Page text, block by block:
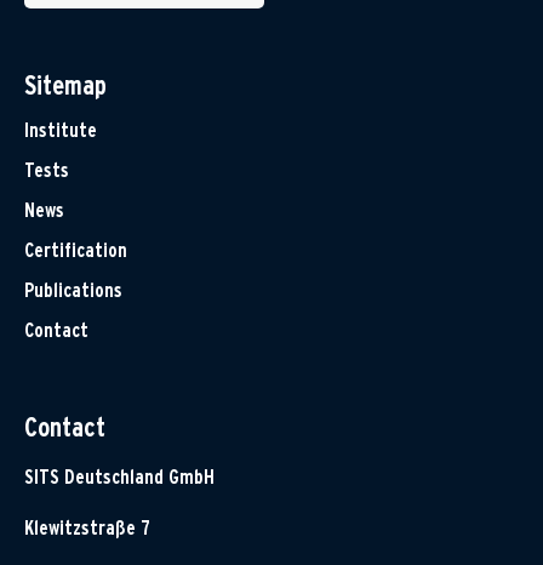
Sitemap
Institute
Tests
News
Certification
Publications
Contact
Contact
SITS Deutschland GmbH
Klewitzstraße 7